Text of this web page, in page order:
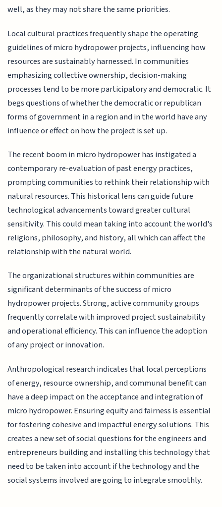
well, as they may not share the same priorities.
Local cultural practices frequently shape the operating
guidelines of micro hydropower projects, influencing how
resources are sustainably harnessed. In communities
emphasizing collective ownership, decision-making
processes tend to be more participatory and democratic. It
begs questions of whether the democratic or republican
forms of government in a region and in the world have any
influence or effect on how the project is set up.
The recent boom in micro hydropower has instigated a
contemporary re-evaluation of past energy practices,
prompting communities to rethink their relationship with
natural resources. This historical lens can guide future
technological advancements toward greater cultural
sensitivity. This could mean taking into account the world's
religions, philosophy, and history, all which can affect the
relationship with the natural world.
The organizational structures within communities are
significant determinants of the success of micro
hydropower projects. Strong, active community groups
frequently correlate with improved project sustainability
and operational efficiency. This can influence the adoption
of any project or innovation.
Anthropological research indicates that local perceptions
of energy, resource ownership, and communal benefit can
have a deep impact on the acceptance and integration of
micro hydropower. Ensuring equity and fairness is essential
for fostering cohesive and impactful energy solutions. This
creates a new set of social questions for the engineers and
entrepreneurs building and installing this technology that
need to be taken into account if the technology and the
social systems involved are going to integrate smoothly.